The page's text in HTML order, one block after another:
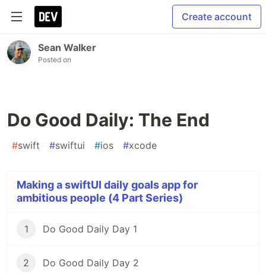
Create account
Sean Walker
Posted on
Do Good Daily: The End
#swift #swiftui #ios #xcode
Making a swiftUI daily goals app for
ambitious people (4 Part Series)
1 Do Good Daily Day 1
2 Do Good Daily Day 2